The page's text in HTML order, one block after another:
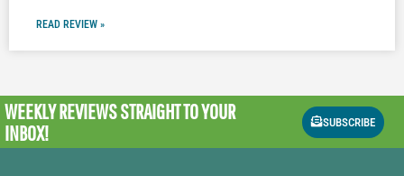
READ REVIEW »
WEEKLY REVIEWSSTRAIGHT TO YOUR
INBOX!
SUBSCRIBE